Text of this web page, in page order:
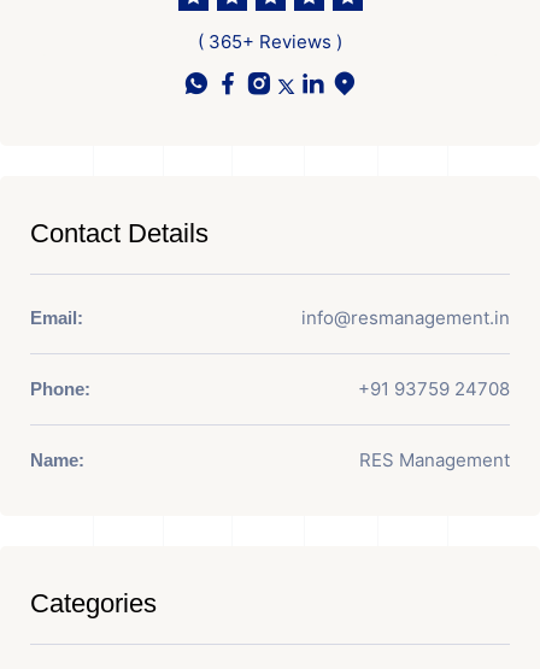
( 365+ Reviews )
Contact Details
Email: info@resmanagement.in
Phone: +91 93759 24708
Name: RES Management
Categories